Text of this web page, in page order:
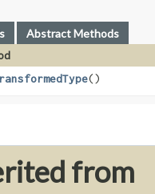
Abstract Methods
()
from